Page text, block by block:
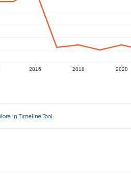
2016 2018 2020
in Timeline Tool